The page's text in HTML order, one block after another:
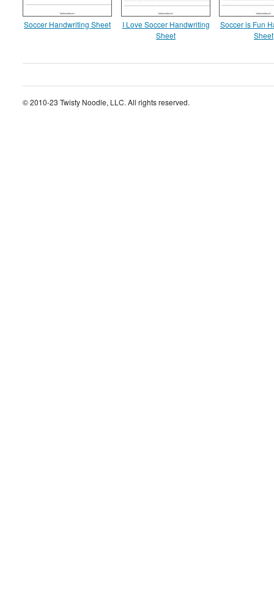
Soccer Handwriting Sheet
I Love Soccer Handwriting
Sheet
Soccer is Fun
Sheet
© 2010-23 Twisty Noodle, LLC. All rights reserved.